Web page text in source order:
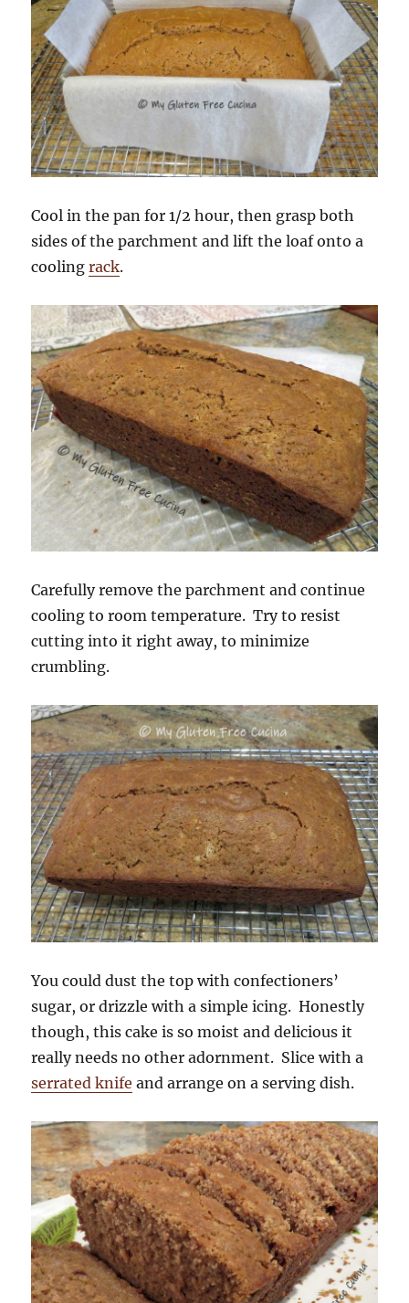
Cool in the pan for 1/2 hour, then grasp both
sides of the parchment and lift the loaf onto a
coolingrack.
Carefully remove the parchment and continue
cooling to room temperature. Try to resist
cutting into it right away, to minimize
crumbling.
You could dust the top with confectioners’
sugar, or drizzle with a simple icing. Honestly
though, this cake is so moist and delicious it
really needs no other adornment. Slice with a
serrated knife and arrange on a serving dish.